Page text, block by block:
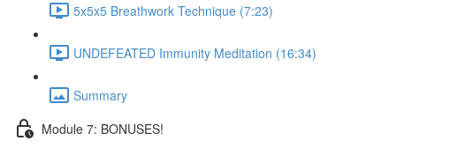
5x5x5 Breathwork Technique (7:23)
UNDEFEATED Immunity Meditation (16:34)
Summary
Module 7: BONUSES!